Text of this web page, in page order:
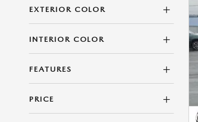
EXTERIOR COLOR
INTERIOR COLOR
FEATURES
PRICE